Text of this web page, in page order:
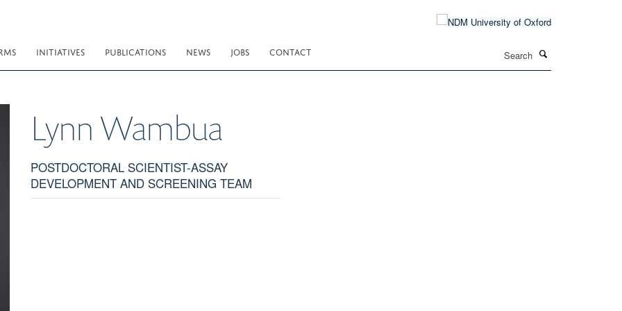
INITIATIVES PUBLICATIONS NEWS JOBS CONTACT
Lynn Wambua
POSTDOCTORAL SCIENTIST-ASSAY
DEVELOPMENT AND SCREENING TEAM